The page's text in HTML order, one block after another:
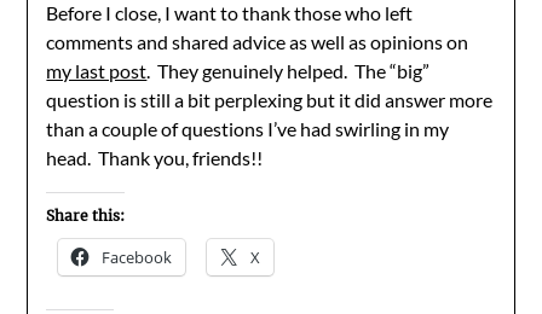
Before I close, I want to thank those who left
comments and shared advice as well as opinions on
my last post. They genuinely helped. The “big”
question is still a bit perplexing but it did answer more
than a couple of questions I’ve had swirling in my
head. Thank you, friends!!
Share this:
Facebook X